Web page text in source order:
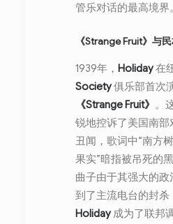
管乐对话的最高境界。
《Strange Fruit》与
1939年， Holiday在
Society俱乐部首次
《Strange Fruit》 。
锐地控诉了美国南部
丑闻，歌词中“南方
果实”暗指被吊死的
曲子由于其强大的政
到了主流电台的封杀
Holiday成为了联邦